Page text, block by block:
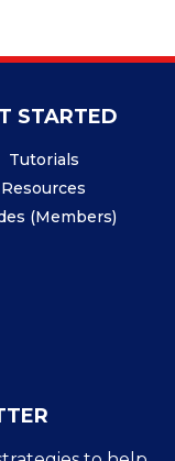
STARTED
Tutorials
Resources
(Members)